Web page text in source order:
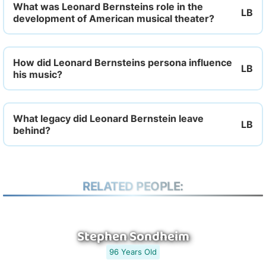
What was Leonard Bernsteins role in the
development of American musical theater?
How did Leonard Bernsteins persona influence
his music?
What legacy did Leonard Bernstein leave
behind?
RELATED PEOPLE:
Stephen Sondheim
96 Years Old